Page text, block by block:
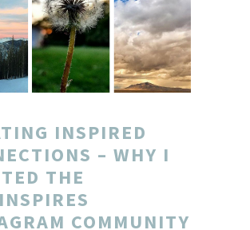
INSPIRED
– WHY I
THE
COMMUNITY